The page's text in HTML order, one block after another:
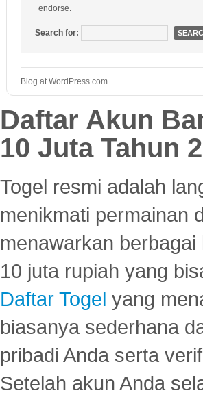
endorse.
Search for:
Blog at WordPress.com.
Daftar Akun
10 Juta Tahun
Togel resmi adalah
menikmati permainan
menawarkan
10 juta rupiah yang
Daftar Togel yang
biasanya sederhana
pribadi Anda serta
Setelah akun Anda